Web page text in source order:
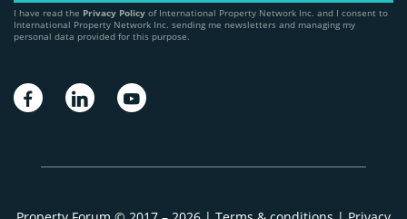
I have read the Privacy Policy of International Property Network Inc. and I consent to
International Property Network Inc. sending me newsletters and managing my
personal data provided for this purpose.